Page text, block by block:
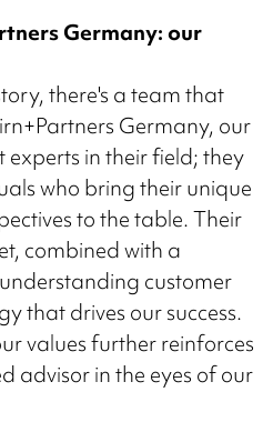
Germany: our
there's a team that
Germany, our
experts in their field; they
who bring their unique
to the table. Their
combined with a
customer
that drives our success.
values further reinforces
advisor in the eyes of our